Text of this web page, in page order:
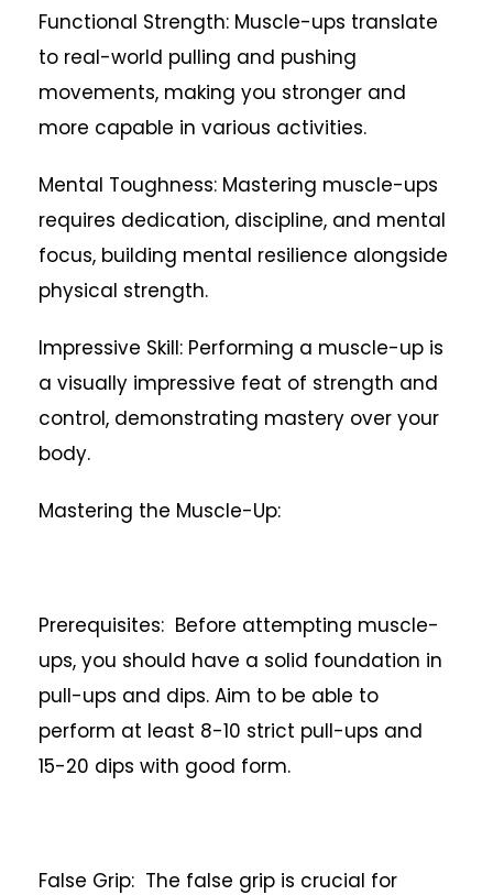
Functional Strength: Muscle-ups translate
to real-world pulling and pushing
movements, making you stronger and
more capable in various activities.
Mental Toughness: Mastering muscle-ups
requires dedication, discipline, and mental
focus, building mental resilience alongside
physical strength.
Impressive Skill: Performing a muscle-up is
a visually impressive feat of strength and
control, demonstrating mastery over your
body.
Mastering the Muscle-Up:
Prerequisites: Before attempting muscle-
ups, you should have a solid foundation in
pull-ups and dips. Aim to be able to
perform at least 8-10 strict pull-ups and
15-20 dips with good form.
False Grip: The false grip is crucial for